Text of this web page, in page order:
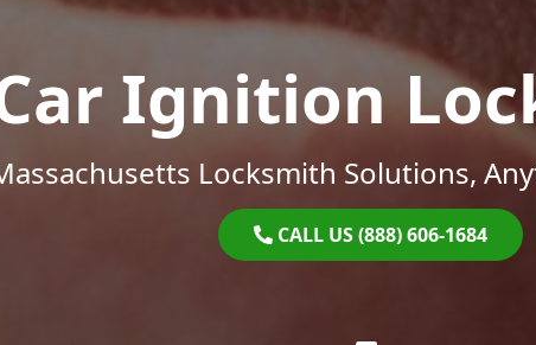
Ignition
Locksmith Solutions,
CALL US (888) 606-1684